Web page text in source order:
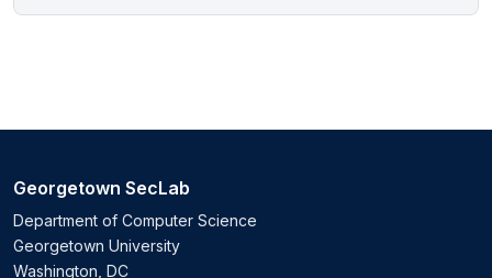
Georgetown SecLab
Department of Computer Science
Georgetown University
Washington, DC